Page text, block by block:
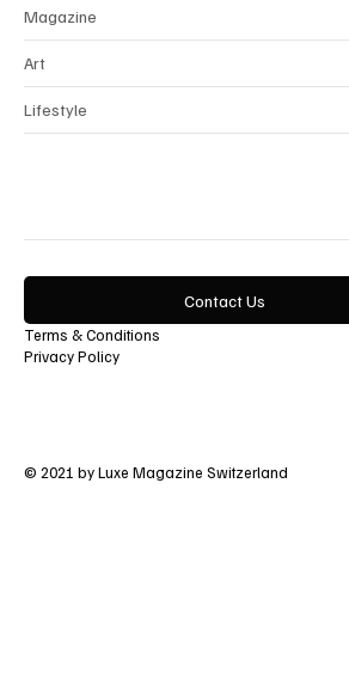
Magazine
Art
Lifestyle
Contact Us
Terms & Conditions
Privacy Policy
© 2021 by Luxe Magazine Switzerland